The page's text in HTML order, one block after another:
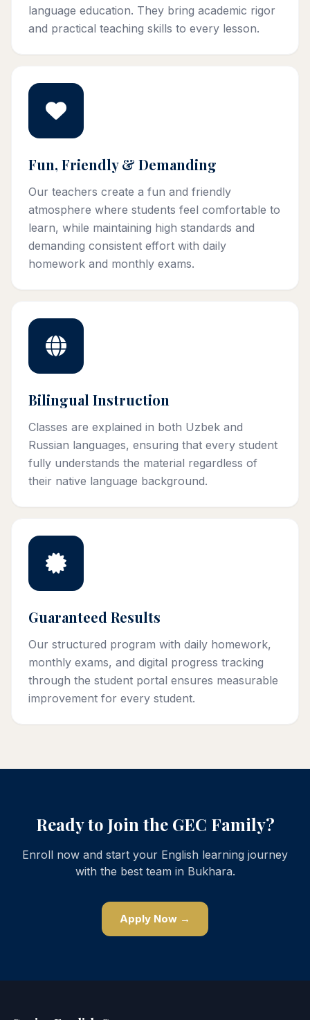
language education. They bring academic rigor
and practical teaching skills to every lesson.
Fun, Friendly & Demanding
Our teachers create a fun and friendly
atmosphere where students feel comfortable to
learn, while maintaining high standards and
demanding consistent effort with daily
homework and monthly exams.
Bilingual Instruction
Classes are explained in both Uzbek and
Russian languages, ensuring that every student
fully understands the material regardless of
their native language background.
Guaranteed Results
Our structured program with daily homework,
monthly exams, and digital progress tracking
through the student portal ensures measurable
improvement for every student.
Ready to Join the GEC Family?
Enroll now and start your English learning journey
with the best team in Bukhara.
Apply Now →